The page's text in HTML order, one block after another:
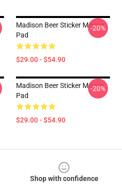
Madison Beer Sticker Mouse
Pad
$29.00 - $54.90
-20%
Madison Beer Sticker Mouse
Pad
$29.00 - $54.90
-20%
Shop with confidence